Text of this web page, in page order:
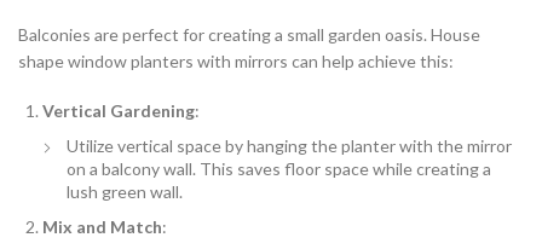
Balconies are perfect for creating a small garden oasis. House
shape window planters with mirrors can help achieve this:
Vertical Gardening:
Utilize vertical space by hanging the planter with the mirror
on a balcony wall. This saves floor space while creating a
lush green wall.
Mix and Match: